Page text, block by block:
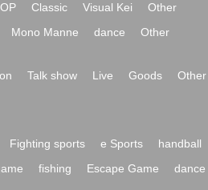
Classic Visual Kei
Other
Mono Manne dance Other
Talk show Live Goods
Other
Fighting sports e Sports handball
fishing Escape Game dance